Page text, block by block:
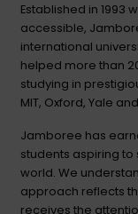
Established in 1993
accessible,
international
helped more than
studying in
MIT, Oxford, Yale and
Jamboree has
students aspiring
world. We
approach reflects
receives the